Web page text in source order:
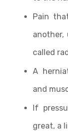
Pain
another,
called
A
and
If
great, a